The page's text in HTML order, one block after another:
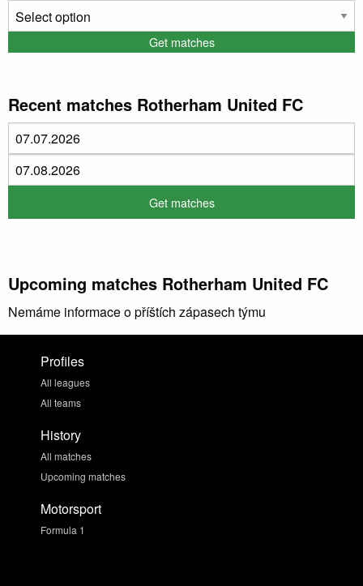
Recent matches Rotherham United FC
Upcoming matches Rotherham United FC
Nemáme informace o příštích zápasech týmu
Profiles
All leagues
All teams
History
All matches
Upcoming matches
Motorsport
Formula 1